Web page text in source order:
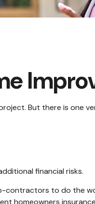
But there is one
financial risks.
contractors to do the
homeowners insurance